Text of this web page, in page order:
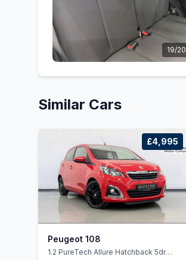
19/20
Similar Cars
£4,995
Peugeot 108
1.2 PureTech Allure Hatchback 5dr